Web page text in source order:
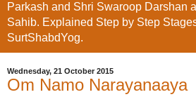
Parkash and Shri Swaroop Darshan
Sahib. Explained Step by Step
SurtShabdYog.
Wednesday, 21 October 2015
Om Namo Narayanaaya